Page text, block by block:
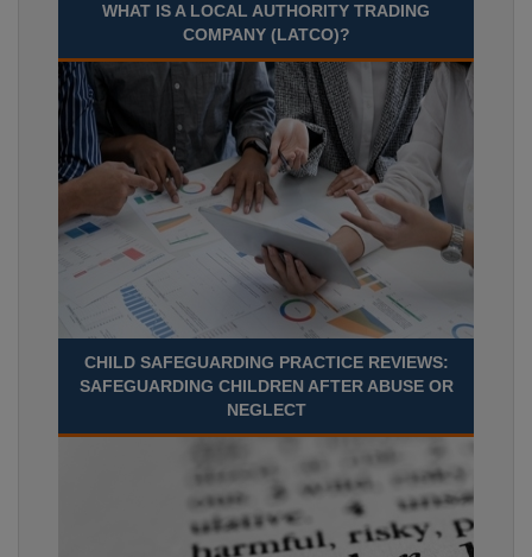
WHAT IS A LOCAL AUTHORITY TRADING
COMPANY (LATCO)?
CHILD SAFEGUARDING PRACTICE REVIEWS:
SAFEGUARDING CHILDREN AFTER ABUSE OR
NEGLECT